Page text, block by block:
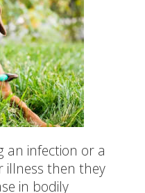
an infection or a
illness then they
in bodily